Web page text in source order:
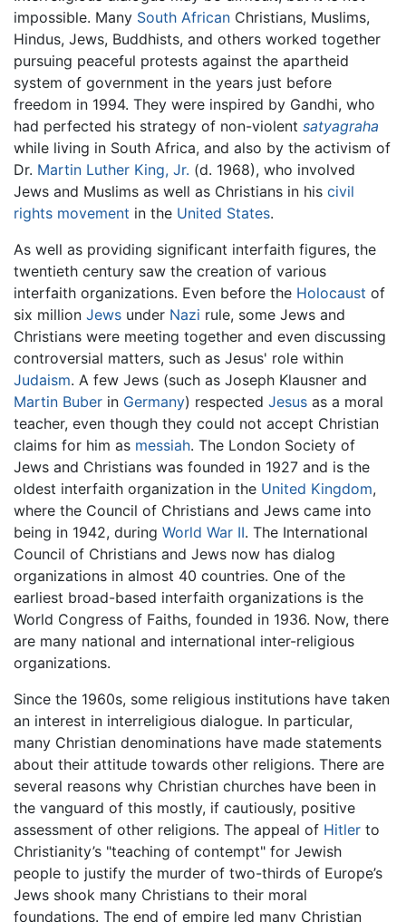
impossible. Many South African Christians, Muslims,
Hindus, Jews, Buddhists, and others worked together
pursuing peaceful protests against the apartheid
system of government in the years just before
freedom in 1994. They were inspired by Gandhi, who
had perfected his strategy of non-violent satyagraha
while living in South Africa, and also by the activism of
Dr. Martin Luther King, Jr. (d. 1968), who involved
Jews and Muslims as well as Christians in his civil
rights movement in the United States.
As well as providing significant interfaith figures, the
twentieth century saw the creation of various
interfaith organizations. Even before the Holocaust of
six million Jews under Nazi rule, some Jews and
Christians were meeting together and even discussing
controversial matters, such as Jesus' role within
Judaism. A few Jews (such as Joseph Klausner and
Martin Buber in Germany) respected Jesus as a moral
teacher, even though they could not accept Christian
claims for him as messiah. The London Society of
Jews and Christians was founded in 1927 and is the
oldest interfaith organization in the United Kingdom,
where the Council of Christians and Jews came into
being in 1942, during World War II. The International
Council of Christians and Jews now has dialog
organizations in almost 40 countries. One of the
earliest broad-based interfaith organizations is the
World Congress of Faiths, founded in 1936. Now, there
are many national and international inter-religious
organizations.
Since the 1960s, some religious institutions have taken
an interest in interreligious dialogue. In particular,
many Christian denominations have made statements
about their attitude towards other religions. There are
several reasons why Christian churches have been in
the vanguard of this mostly, if cautiously, positive
assessment of other religions. The appeal of Hitler to
Christianity’s "teaching of contempt" for Jewish
people to justify the murder of two-thirds of Europe’s
Jews shook many Christians to their moral
foundations. The end of empire led many Christian